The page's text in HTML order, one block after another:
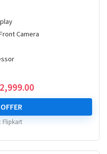
Camera
Current
price
₹ 42,999.00.
Flipkart